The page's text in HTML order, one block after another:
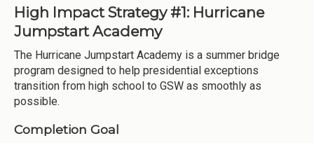
High Impact Strategy #1: Hurricane
Jumpstart Academy
The Hurricane Jumpstart Academy is a summer bridge
program designed to help presidential exceptions
transition from high school to GSW as smoothly as
possible.
Completion Goal